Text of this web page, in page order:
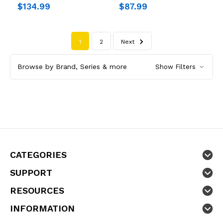
$134.99 $87.99
1 2 Next
Browse by Brand, Series & more Show Filters
CATEGORIES
SUPPORT
RESOURCES
INFORMATION